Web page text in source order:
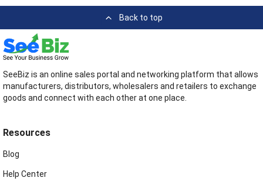
Back to top
SeeBiz is an online sales portal and networking platform that allows
manufacturers, distributors, wholesalers and retailers to exchange
goods and connect with each other at one place.
Resources
Blog
Help Center